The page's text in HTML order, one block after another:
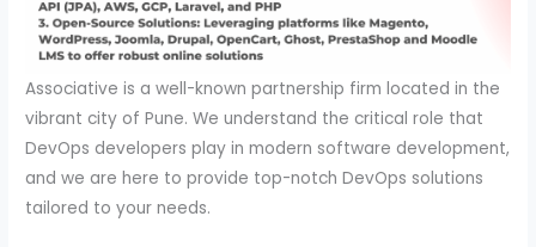
Associative is a well-known partnership firm located in the
vibrant city of Pune. We understand the critical role that
DevOps developers play in modern software development,
and we are here to provide top-notch DevOps solutions
tailored to your needs.